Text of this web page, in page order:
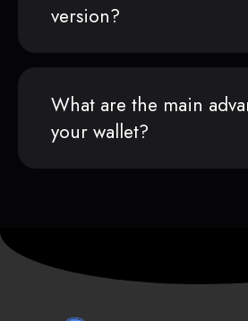
version?
What are the main
your wallet?